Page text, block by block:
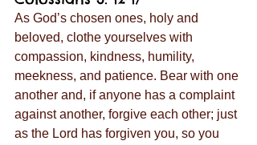
As God’s chosen ones, holy and
beloved, clothe yourselves with
compassion, kindness, humility,
meekness, and patience. Bear with one
another and, if anyone has a complaint
against another, forgive each other; just
as the Lord has forgiven you, so you